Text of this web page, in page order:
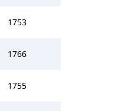
1753
1766
1755